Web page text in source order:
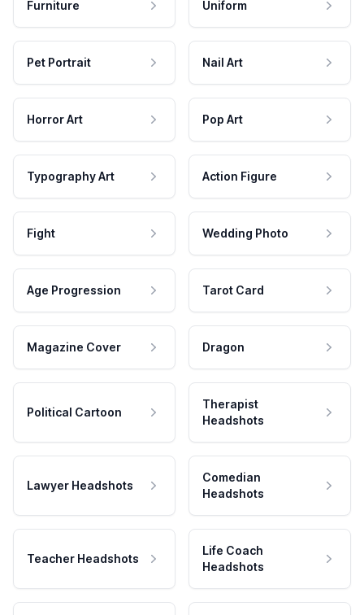
Furniture Uniform
Pet Portrait Nail Art
Horror Art Pop Art
Typography Art Action Figure
Fight Wedding Photo
Age Progression Tarot Card
Magazine Cover Dragon
Political Cartoon
Therapist
Headshots
Lawyer Headshots
Comedian
Headshots
Teacher Headshots
Life Coach
Headshots